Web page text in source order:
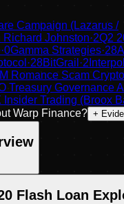
Campaign (Lazarus /
Richard Johnston·2Q2
·0Gamma Strategies·28
·28BitGrail ·2
Romance Scam Crypto
Treasury Governance
Insider Trading (Broox
Warp Finance? +
Flash Loan